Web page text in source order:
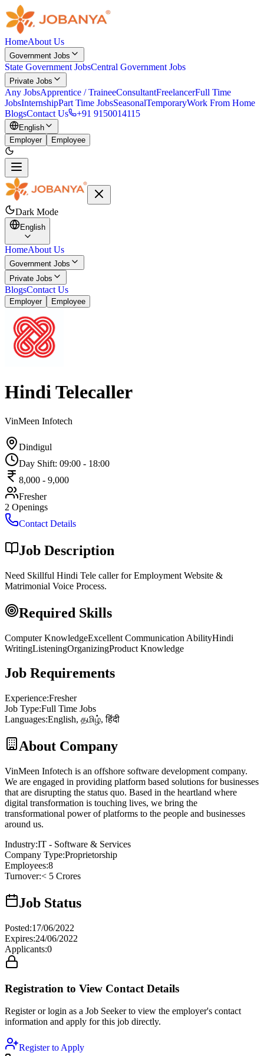
HomeAbout Us
Government Jobs
State Government JobsCentral Government Jobs
Private Jobs
Any JobsApprentice / TraineeConsultantFreelancerFull Time
JobsInternshipPart Time JobsSeasonalTemporaryWork From Home
BlogsContact Us +91 9150014115
English
Employer
Employee
Dark Mode
English
HomeAbout Us
Government Jobs
Private Jobs
BlogsContact Us
Employer Employee
Hindi Telecaller
VinMeen Infotech
Dindigul
Day Shift: 09:00 - 18:00
8,000 - 9,000
Fresher
2 Openings
Contact Details
Job Description
Need Skillful Hindi Tele caller for Employment Website &
Matrimonial Voice Process.
Required Skills
Computer KnowledgeExcellent Communication AbilityHindi
WritingListeningOrganizingProduct Knowledge
Job Requirements
Experience:Fresher
Job Type:Full Time Jobs
Languages:English, தமிழ், हिंदी
About Company
VinMeen Infotech is an offshore software development company.
We are engaged in providing platform based solutions for businesses
that are disrupting the status quo. Based in the heartland where
digital transformation is touching lives, we bring the
transformational power of platforms to the people and businesses
around us.
Industry:IT - Software & Services
Company Type:Proprietorship
Employees:8
Turnover:< 5 Crores
Job Status
Posted:17/06/2022
Expires:24/06/2022
Applicants:0
Registration to View Contact Details
Register or login as a Job Seeker to view the employer's contact
information and apply for this job directly.
Register to Apply